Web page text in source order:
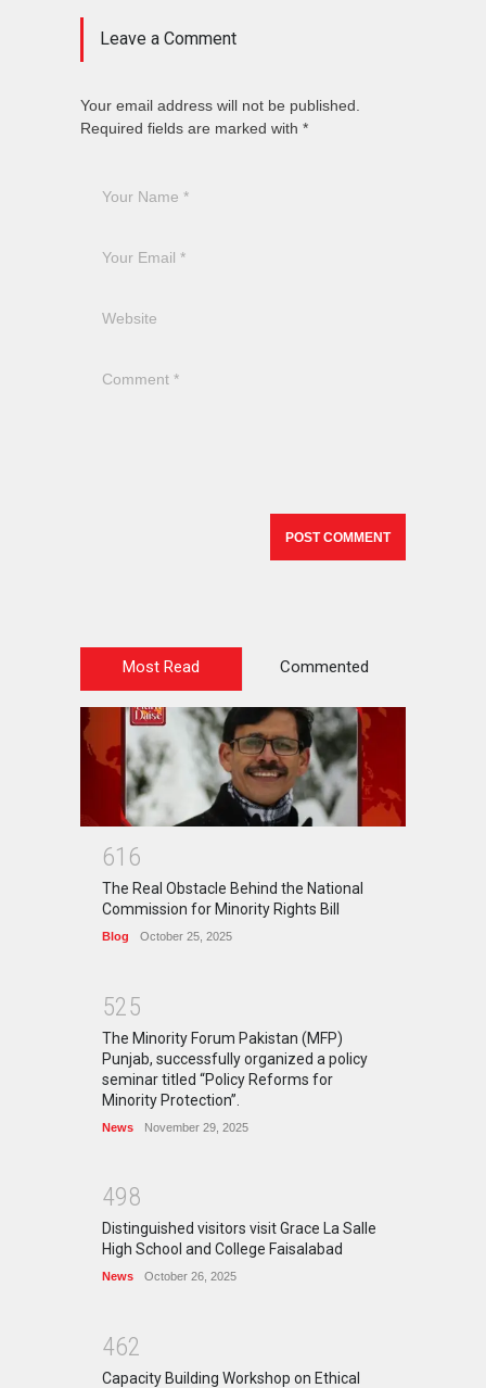
Leave a Comment
Your email address will not be published.
Required fields are marked with *
Most Read Commented
61 6
The Real Obstacle Behind the National
Commission for Minority Rights Bill
Blog October 25, 2025
525
The Minority Forum Pakistan (MFP)
Punjab, successfully organized a policy
seminar titled “Policy Reforms for
Minority Protection”.
News November 29, 2025
498
Distinguished visitors visit Grace La Salle
High School and College Faisalabad
News October 26, 2025
462
Capacity Building Workshop on Ethical